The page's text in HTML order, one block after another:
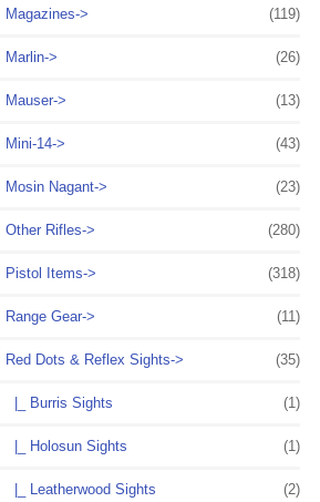
Magazines-> (119)
Marlin-> (26)
Mauser-> (13)
Mini-14-> (43)
Mosin Nagant-> (23)
Other Rifles-> (280)
Pistol Items-> (318)
Range Gear-> (11)
Red Dots & Reflex Sights-> (35)
|_ Burris Sights (1)
|_ Holosun Sights (1)
|_ Leatherwood Sights (2)